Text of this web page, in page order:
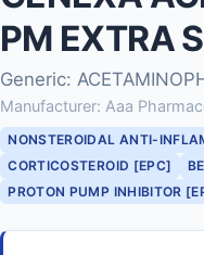
PM EXTRA
Generic:
Manufacturer: Aaa
NONSTEROIDAL ANTI-
CORTICOSTEROID [EPC]
PROTON PUMP INHIBITOR